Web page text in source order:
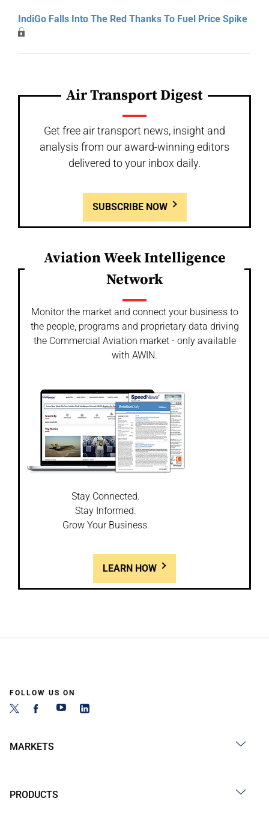
IndiGo Falls Into The Red Thanks To Fuel Price Spike
Air Transport Digest
Get free air transport news, insight and
analysis from our award-winning editors
delivered to your inbox daily.
SUBSCRIBE NOW
Aviation Week Intelligence
Network
Monitor the market and connect your business to
the people, programs and proprietary data driving
the Commercial Aviation market - only available
with AWIN.
Stay Connected.
Stay Informed.
Grow Your Business.
LEARN HOW
FOLLOW US ON
MARKETS
PRODUCTS